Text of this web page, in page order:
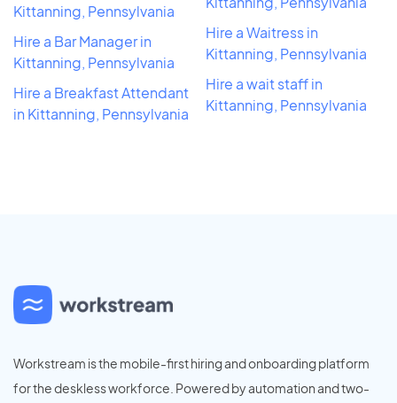
Kittanning, Pennsylvania
Hire a Bar Manager in
Kittanning, Pennsylvania
Hire a Breakfast Attendant
in Kittanning, Pennsylvania
Hire a Waitress in
Kittanning, Pennsylvania
Hire a wait staff in
Kittanning, Pennsylvania
Workstream is the mobile-first hiring and onboarding platform
for the deskless workforce. Powered by automation and two-